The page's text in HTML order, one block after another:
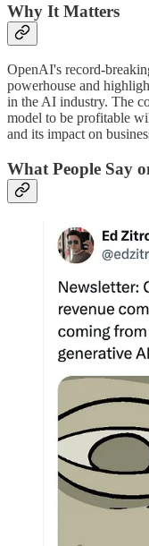
Why It Matters
OpenAI's record-
powerhouse and
in the AI industry. The
model to be profitable
and its impact on
What People Say